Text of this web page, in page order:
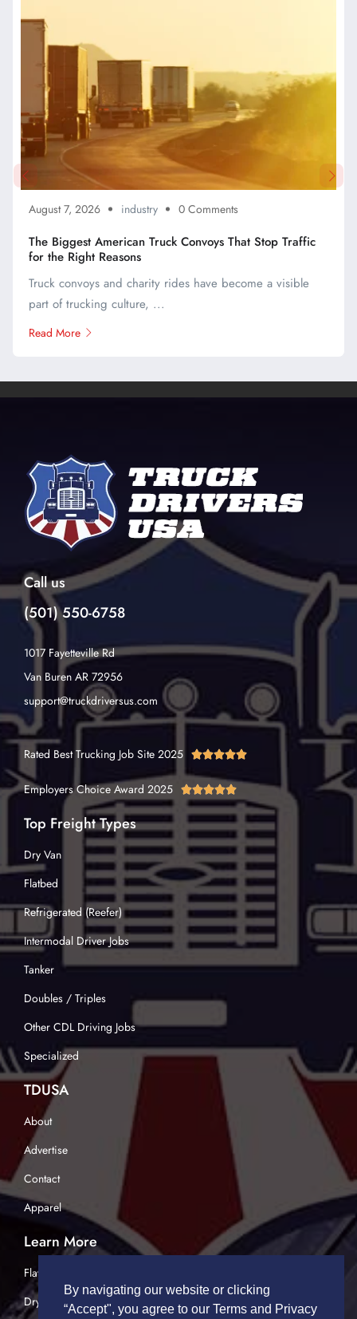
August 7, 2026 industry 0 Comments
The Biggest American Truck Convoys That Stop Traffic
for the Right Reasons
Truck convoys and charity rides have become a visible
part of trucking culture, ...
Read More
Call us
(501) 550-6758
1017 Fayetteville Rd
Van Buren AR 72956
support@truckdriversus.com
Rated Best Trucking Job Site 2025 
Employers Choice Award 2025 
Top Freight Types
Dry Van
Flatbed
Refrigerated (Reefer)
Intermodal Driver Jobs
Tanker
Doubles / Triples
Other CDL Driving Jobs
Specialized
TDUSA
About
Advertise
Contact
Apparel
Learn More
Flatbed Trucking
Dry Van Trucking
By navigating our website or clicking
“Accept", you agree to our Terms and Privacy